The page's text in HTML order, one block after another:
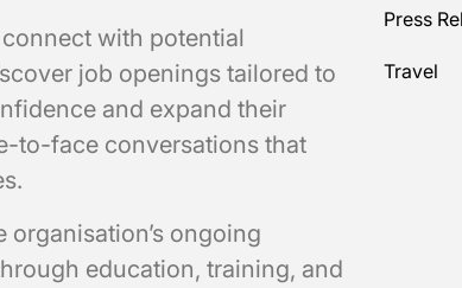
with potential
job openings tailored to
and expand their
to-face conversations that
organisation’s ongoing
education, training, and
Press
Travel